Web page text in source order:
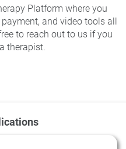
Platform where you
and video tools all
to reach out to us if you
therapist.